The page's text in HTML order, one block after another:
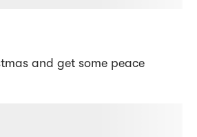
and get some peace